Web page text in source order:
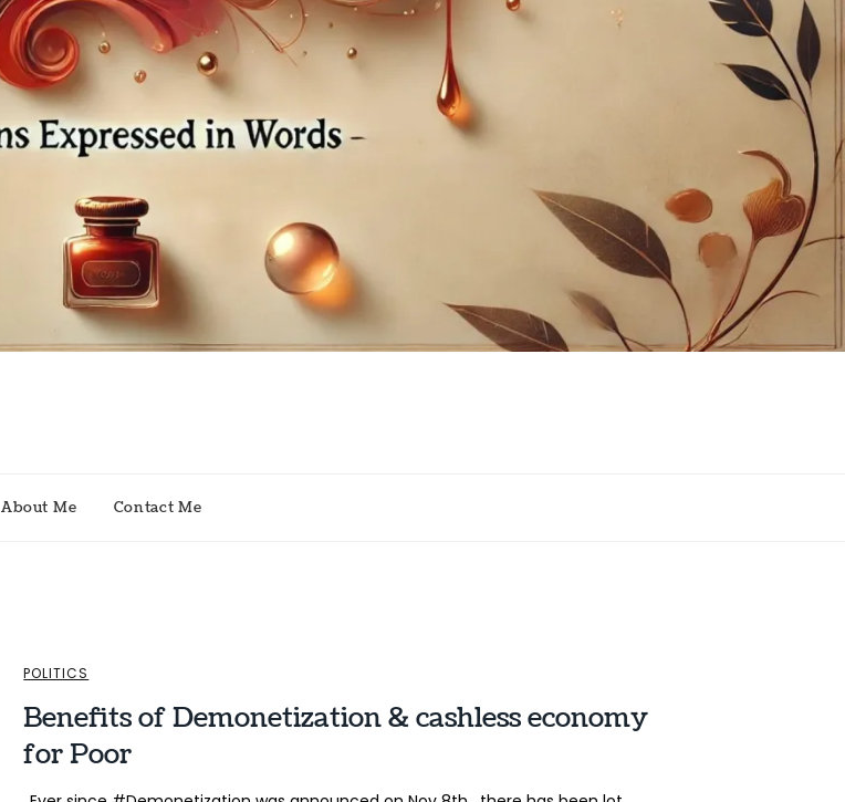
About Me Contact Me
POLITICS
Benefits of Demonetization & cashless economy
for Poor